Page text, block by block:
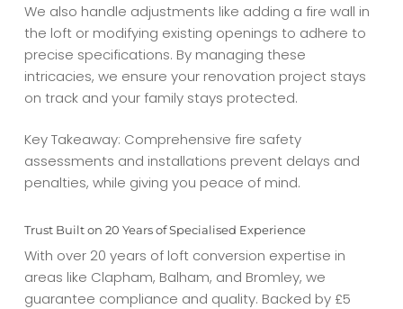
We also handle adjustments like adding a fire wall in
the loft or modifying existing openings to adhere to
precise specifications. By managing these
intricacies, we ensure your renovation project stays
on track and your family stays protected.
Key Takeaway: Comprehensive fire safety
assessments and installations prevent delays and
penalties, while giving you peace of mind.
Trust Built on 20 Years of Specialised Experience
With over 20 years of loft conversion expertise in
areas like Clapham, Balham, and Bromley, we
guarantee compliance and quality. Backed by £5